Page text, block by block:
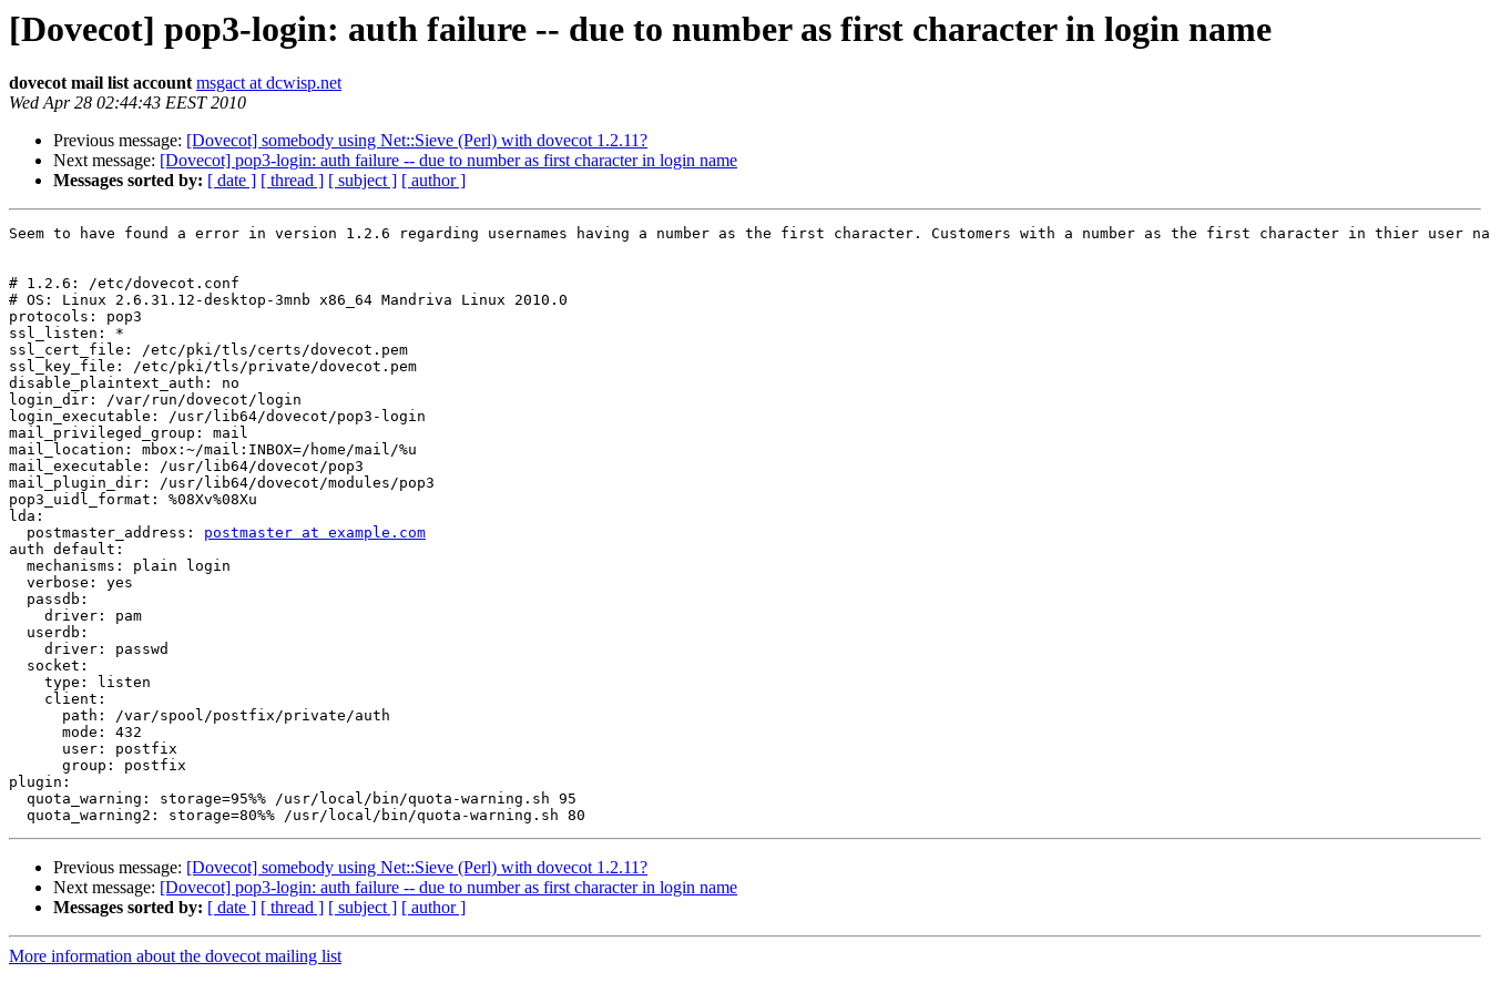
[Dovecot] pop3-login: auth failure -- due to number as first character in login name
dovecot mail list account msgact at dcwisp.net
Wed Apr 28 02:44:43 EEST 2010
Previous message: [Dovecot] somebody using Net::Sieve (Perl) with dovecot 1.2.11?
Next message: [Dovecot] pop3-login: auth failure -- due to number as first character in login name
Messages sorted by: [ date ] [ thread ] [ subject ] [ author ]
Seem to have found a error in version 1.2.6 regarding usernames having a number as the first character. Customers with a number as the first character in thier user
# 1.2.6: /etc/dovecot.conf
# OS: Linux 2.6.31.12-desktop-3mnb x86_64 Mandriva Linux 2010.0
protocols: pop3
ssl_listen: *
ssl_cert_file: /etc/pki/tls/certs/dovecot.pem
ssl_key_file: /etc/pki/tls/private/dovecot.pem
disable_plaintext_auth: no
login_dir: /var/run/dovecot/login
login_executable: /usr/lib64/dovecot/pop3-login
mail_privileged_group: mail
mail_location: mbox:~/mail:INBOX=/home/mail/%u
mail_executable: /usr/lib64/dovecot/pop3
mail_plugin_dir: /usr/lib64/dovecot/modules/pop3
pop3_uidl_format: %08Xv%08Xu
lda:
  postmaster_address:
postmaster at example.com
auth default:
  mechanisms: plain login
  verbose: yes
  passdb:
    driver: pam
  userdb:
    driver: passwd
  socket:
    type: listen
    client:
      path: /var/spool/postfix/private/auth
      mode: 432
      user: postfix
      group: postfix
plugin:
  quota_warning: storage=95%% /usr/local/bin/quota-warning.sh 95
Previous message: [Dovecot] somebody using Net::Sieve (Perl) with dovecot 1.2.11?
Next message: [Dovecot] pop3-login: auth failure -- due to number as first character in login name
Messages sorted by: [ date ] [ thread ] [ subject ] [ author ]
More information about the dovecot mailing list